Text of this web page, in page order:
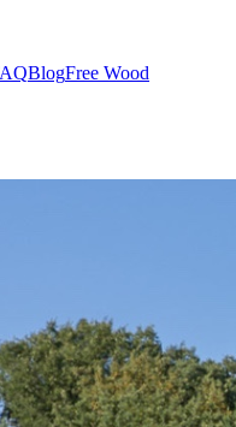
BlogFree Wood